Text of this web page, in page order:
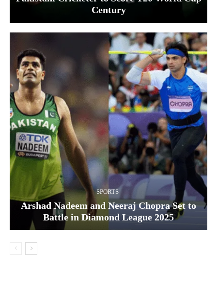
Century
SPORTS
Arshad Nadeem and Neeraj Chopra Set to
Battle in Diamond League 2025